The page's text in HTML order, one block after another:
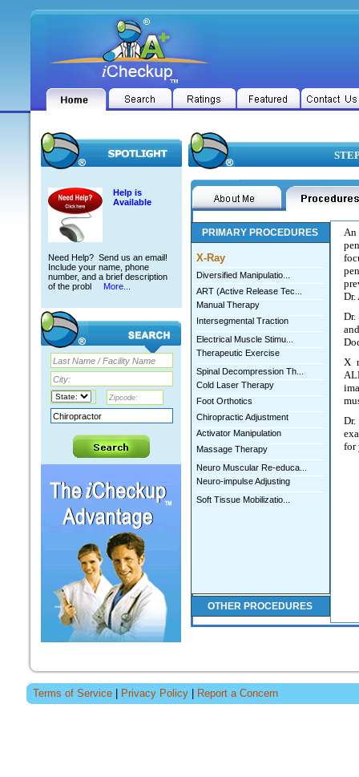
Help is
Available
Need Help? Send us an email!
Include your name, phone
number, and a brief description
of the probl
More...
PRIMARY PROCEDURES
X-Ray
Diversified Manipulatio...
ART (Active Release Tec...
Manual Therapy
Intersegmental Traction
Electrical Muscle Stimu...
Therapeutic Exercise
Spinal Decompression Th...
Cold Laser Therapy
Foot Orthotics
Chiropractic Adjustment
Activator Manipulation
Massage Therapy
Neuro Muscular Re-educa...
Neuro-impulse Adjusting
Soft Tissue Mobilizatio...
OTHER PROCEDURES
An
Dr.
Dr.
X
for
Terms of Service Privacy Policy Report a Concern